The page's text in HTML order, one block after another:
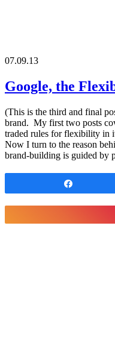
07.09.13
Google, the
(This is the third and final
brand. My first two posts
traded rules for flexibility in
Now I turn to the reason
brand-building is guided by